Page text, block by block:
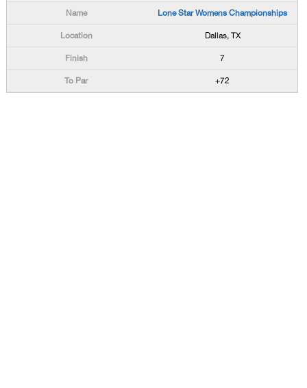
Lone Star Womens Championships
Dallas, TX
7
+72